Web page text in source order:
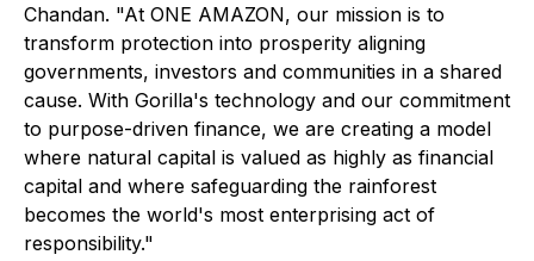
Chandan. "At ONE AMAZON, our mission is to
transform protection into prosperity aligning
governments, investors and communities in a shared
cause. With Gorilla's technology and our commitment
to purpose-driven finance, we are creating a model
where natural capital is valued as highly as financial
capital and where safeguarding the rainforest
becomes the world's most enterprising act of
responsibility."